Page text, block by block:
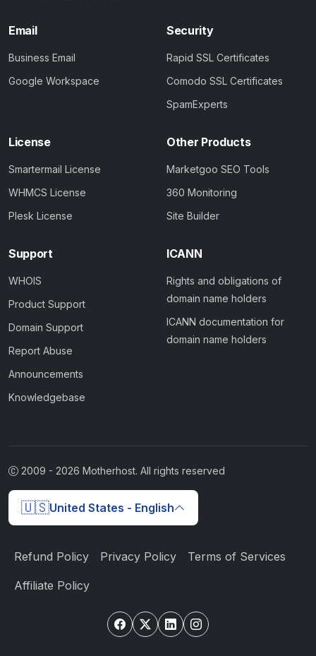
Email
Business Email
Google Workspace
Security
Rapid SSL Certificates
Comodo SSL Certificates
SpamExperts
License
Smartermail License
WHMCS License
Plesk License
Other Products
Marketgoo SEO Tools
360 Monitoring
Site Builder
Support
WHOIS
Product Support
Domain Support
Report Abuse
Announcements
Knowledgebase
ICANN
Rights and obligations of
domain name holders
ICANN documentation for
domain name holders
2009 - 2026 Motherhost. All rights reserved
🇺🇸United States - English
Refund Policy Privacy Policy Terms of Services
Affiliate Policy